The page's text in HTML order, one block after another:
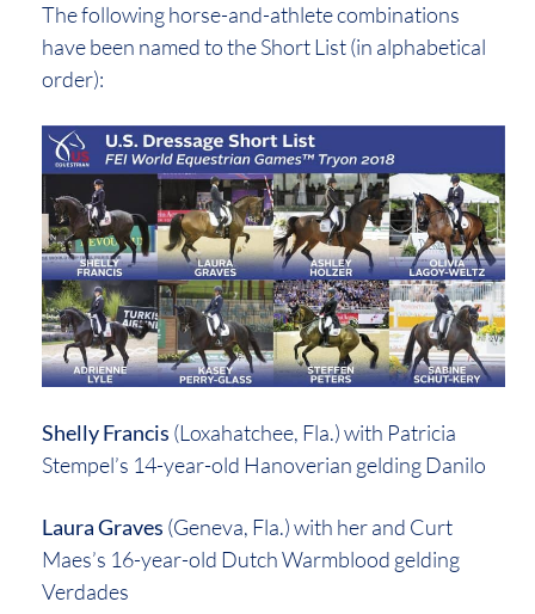
The following horse-and-athlete combinations
have been named to the Short List (in alphabetical
order):
Shelly Francis (Loxahatchee, Fla.) with Patricia
Stempel’s 14-year-old Hanoverian gelding Danilo
Laura Graves (Geneva, Fla.) with her and Curt
Maes’s 16-year-old Dutch Warmblood gelding
Verdades